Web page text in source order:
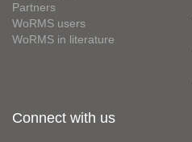
Partners
WoRMS users
WoRMS in literature
Connect with us